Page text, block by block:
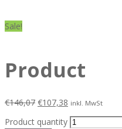
Sale!
Product
€146,07 €107,38 inkl. MwSt
Product quantity